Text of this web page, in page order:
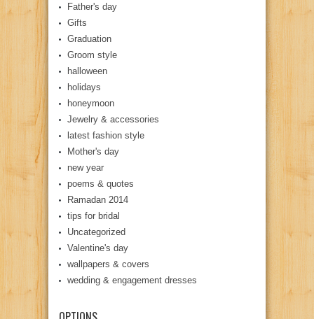
Father's day
Gifts
Graduation
Groom style
halloween
holidays
honeymoon
Jewelry & accessories
latest fashion style
Mother's day
new year
poems & quotes
Ramadan 2014
tips for bridal
Uncategorized
Valentine's day
wallpapers & covers
wedding & engagement dresses